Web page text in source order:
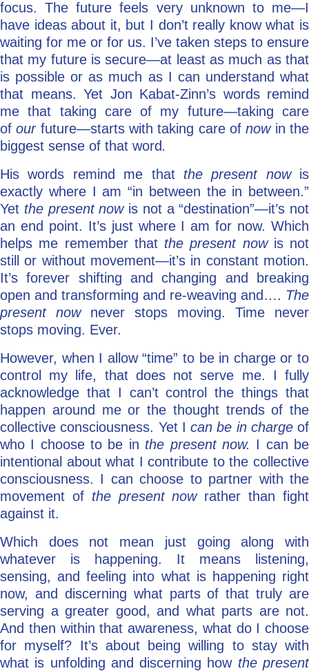
focus. The future feels very unknown to me—I
have ideas about it, but I don’t really know what is
waiting for me or for us. I’ve taken steps to ensure
that my future is secure—at least as much as that
is possible or as much as I can understand what
that means. Yet Jon Kabat-Zinn’s words remind
me that taking care of my future—taking care
ofour future—starts with taking care ofnow in the
biggest sense of that word.
His words remind me that the present now is
exactly where I am “in between the in between.”
Yet the present now is not a “destination”—it’s not
an end point. It’s just where I am for now. Which
helps me remember that the present now is not
still or without movement—it’s in constant motion.
It’s forever shifting and changing and breaking
open and transforming and re-weaving and…. The
present now never stops moving. Time never
stops moving. Ever.
However, when I allow “time” to be in charge or to
control my life, that does not serve me. I fully
acknowledge that I can’t control the things that
happen around me or the thought trends of the
collective consciousness. Yet I can be in chargeof
who I choose to be in the present now. I can be
intentional about what I contribute to the collective
consciousness. I can choose to partner with the
movement of the present now rather than fight
against it.
Which does not mean just going along with
whatever is happening. It means listening,
sensing, and feeling into what is happening right
now, and discerning what parts of that truly are
serving a greater good, and what parts are not.
And then within that awareness, what do I choose
for myself? It’s about being willing to stay with
what is unfolding and discerning how the present